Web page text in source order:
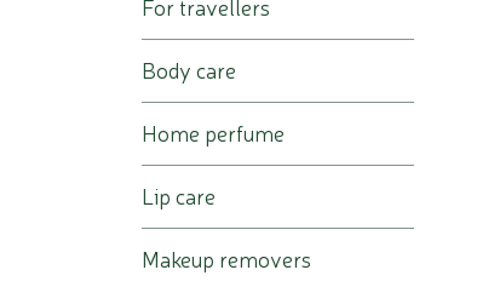
For travellers
Body care
Home perfume
Lip care
Makeup removers